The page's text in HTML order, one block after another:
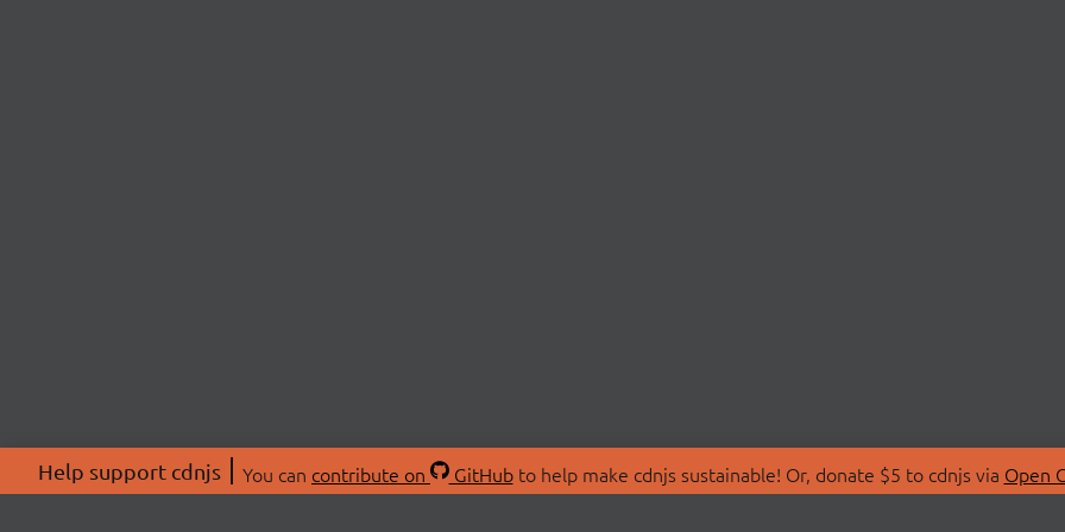
Help support cdnjs You can contribute on GitHubto help make cdnjs sustainable! Or, donate $5 to cdnjs via Open